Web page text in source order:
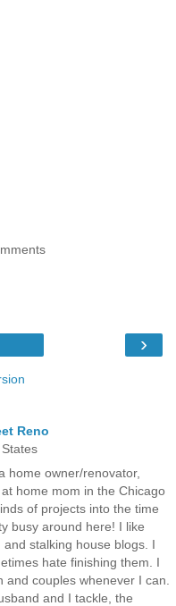
›
Reno
home owner/renovator,
home mom in the Chicago
of projects into the time
busy around here! I like
stalking house blogs. I
hate finishing them. I
and couples whenever I can.
and I tackle, the